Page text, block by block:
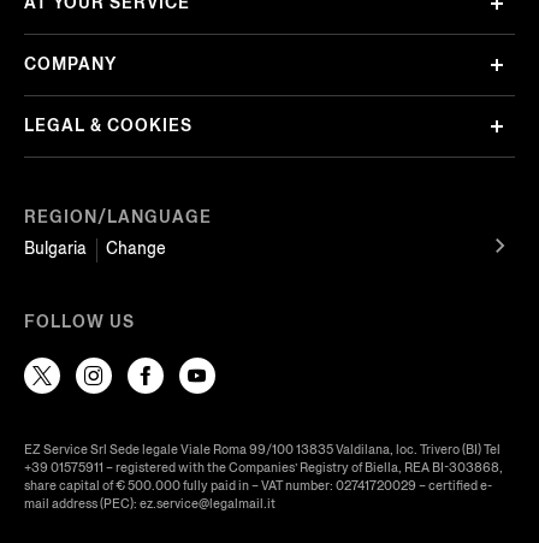
REGION/LANGUAGE
Bulgaria
Change
COMPANY
LEGAL & COOKIES
FOLLOW US
EZ Service Srl Sede legale Viale Roma 99/100 13835 Valdilana, loc. Trivero (BI) Tel
+39 01575911 – registered with the Companies’ Registry of Biella, REA BI-303868,
share capital of € 500.000 fully paid in – VAT number: 02741720029 – certified e-
mail address (PEC): ez.service@legalmail.it